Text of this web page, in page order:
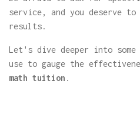
service, and you deserve
results.
Let's dive deeper into
use to gauge the
math tuition .